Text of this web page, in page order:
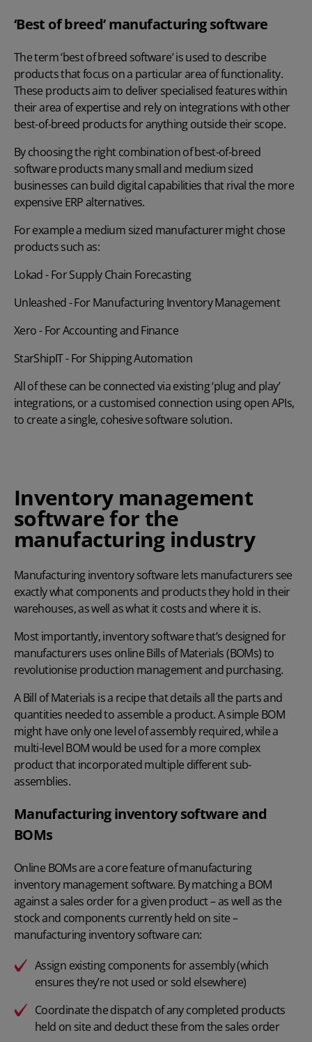
‘Best of breed’ manufacturing software
The term ‘best of breed software’ is used to describe
products that focus on a particular area of functionality.
These products aim to deliver specialised features within
their area of expertise and rely on integrations with other
best-of-breed products for anything outside their scope.
By choosing the right combination of best-of-breed
software products many small and medium sized
businesses can build digital capabilities that rival the more
expensive ERP alternatives.
For example a medium sized manufacturer might chose
products such as:
Lokad- For Supply Chain Forecasting
Unleashed- For Manufacturing Inventory Management
Xero- For Accounting and Finance
StarShipIT- For Shipping Automation
All of these can be connected via existing ‘plug and play’
integrations, or a customised connection using open APIs,
to create a single, cohesive software solution.
Inventory management
software for the
manufacturing industry
Manufacturing inventory software lets manufacturers see
exactly what components and products they hold in their
warehouses, as well as what it costs and where it is.
Most importantly, inventory software that’s designed for
manufacturers uses online Bills of Materials (BOMs) to
revolutionise production managementand purchasing.
A Bill of Materials is a recipe that details all the parts and
quantities needed to assemble a product. A simple BOM
might have only one level of assembly required, while a
multi-level BOM would be used for a more complex
product that incorporated multiple different sub-
assemblies.
Manufacturing inventory software and
BOMs
Online BOMs are a core feature of manufacturing
inventory management software. By matching a BOM
against a sales order for a given product – as well as the
stock and components currently held on site –
manufacturing inventory software can:
Assign existing components for assembly (which
ensures they’re not used or sold elsewhere)
Coordinate the dispatch of any completed products
held on site and deduct these from the sales order